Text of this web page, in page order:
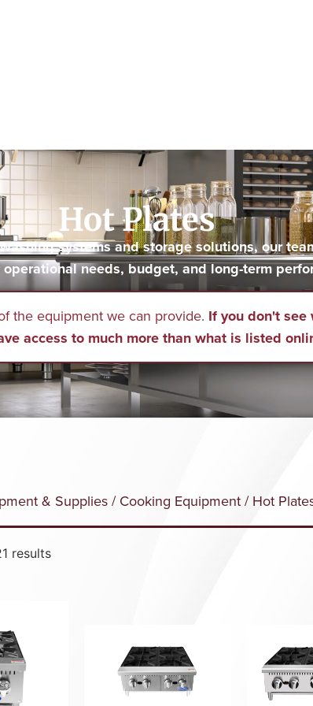
Hot Plates
systems and storage solutions, our
needs, budget, and long-term
the equipment we can provide. If you don't
access to much more than what is listed
& Supplies/ Cooking Equipment/ Hot
results